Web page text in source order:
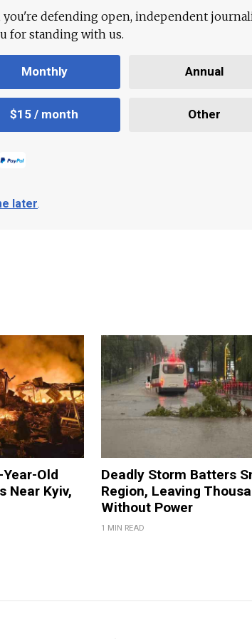
defending open, independent
for standing with us.
Monthly Annual
$15 / month Other
later.
Old
Near Kyiv,
Deadly Storm Batters
Region, Leaving
Without Power
1 MIN READ